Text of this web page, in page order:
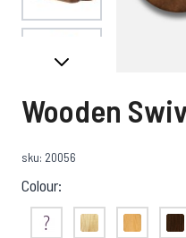
View larger image
View larger image
View larger image
Wooden
sku: 20056
Colour:
Not SureBamboo Light